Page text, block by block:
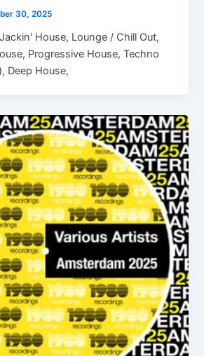
30, 2025
House, Lounge / Chill Out,
Progressive House, Techno
Deep House,